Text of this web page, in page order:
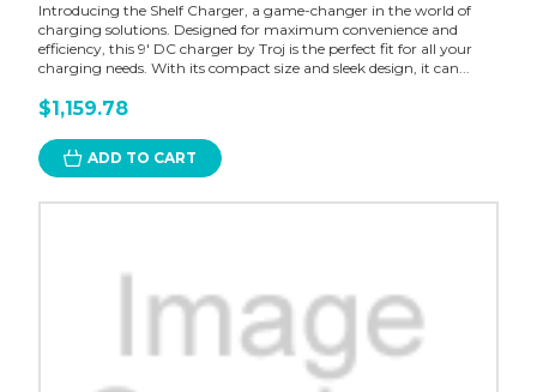
Introducing the Shelf Charger, a game-changer in the world of
charging solutions. Designed for maximum convenience and
efficiency, this 9' DC charger by Troj is the perfect fit for all your
charging needs. With its compact size and sleek design, it can...
$1,159.78
ADD TO CART